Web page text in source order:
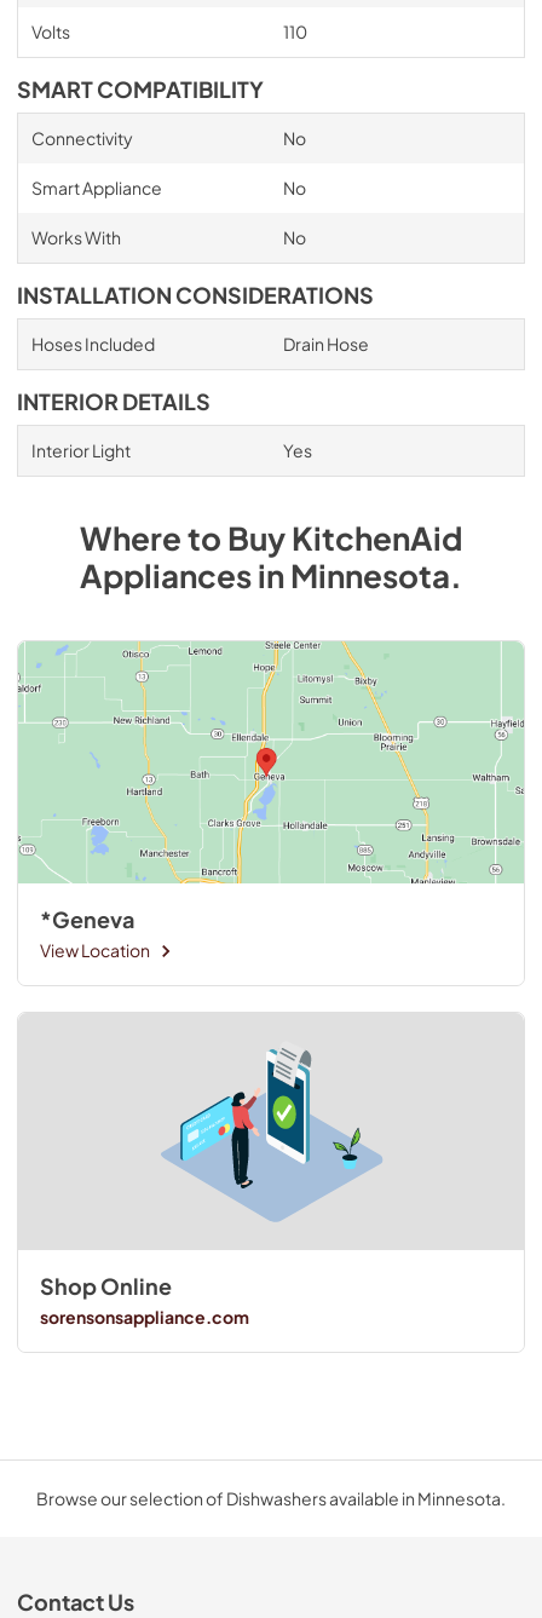
Volts 110
SMART COMPATIBILITY
Connectivity No
Smart Appliance No
Works With No
INSTALLATION CONSIDERATIONS
Hoses Included Drain Hose
INTERIOR DETAILS
Interior Light Yes
Where to BuyKitchenAid
AppliancesinMinnesota.
*Geneva
View Location
Shop Online
sorensonsappliance.com
Browse our selection of Dishwashers available in Minnesota.
Contact Us